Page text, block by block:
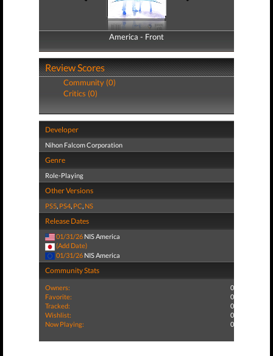
America - Front
America - Back
Review Scores
Community (0)
Critics (0)
Developer
Nihon Falcom Corporation
Genre
Role-Playing
Other Versions
PS5, PS4, PC, NS
Release Dates
01/31/26 NIS America
(Add Date)
01/31/26 NIS America
Community Stats
Owners:
0
Favorite:
0
Tracked:
0
Wishlist:
0
Now Playing:
0